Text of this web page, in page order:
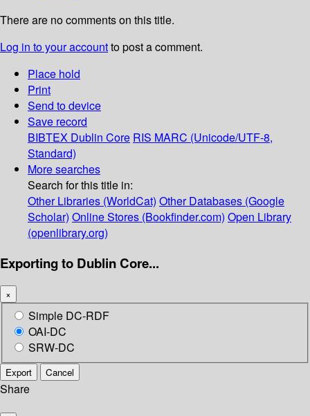
There are no comments on this title.
Log in to your accountto post a comment.
Place hold
Print
Send to device
Save record
BIBTEX Dublin Core RIS MARC (Unicode/UTF-8,
Standard)
More searches
Search for this title in:
Other Libraries (WorldCat) Other Databases (Google
Scholar) Online Stores (Bookfinder.com) Open Library
(openlibrary.org)
Exporting to Dublin Core...
×
Simple DC-RDF
OAI-DC
SRW-DC
Export Cancel
Share